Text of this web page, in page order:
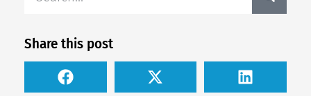
Share this post